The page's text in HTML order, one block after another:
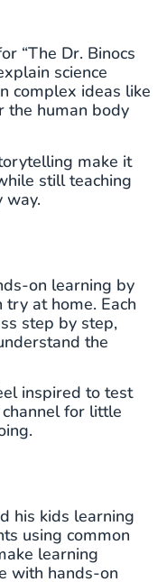
“The Dr. Binocs
science
complex ideas like
the human body
make it
still teaching
way.
on learning by
at home. Each
step by step,
the
inspired to test
for little
his kids learning
using common
learning
with hands-on